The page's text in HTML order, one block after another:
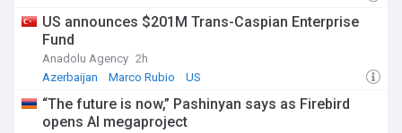
US announces $201M Trans-Caspian Enterprise
Fund
Anadolu Agency 2h
Azerbaijan
Marco Rubio US
“The future is now,” Pashinyan says as Firebird
opens AI megaproject